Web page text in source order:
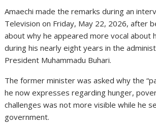
Amaechi made the remarks during an
Television on Friday, May 22, 2026, after
about why he appeared more vocal about
during his nearly eight years in the
President Muhammadu Buhari.
The former minister was asked why the
he now expresses regarding hunger,
challenges was not more visible while he
government.